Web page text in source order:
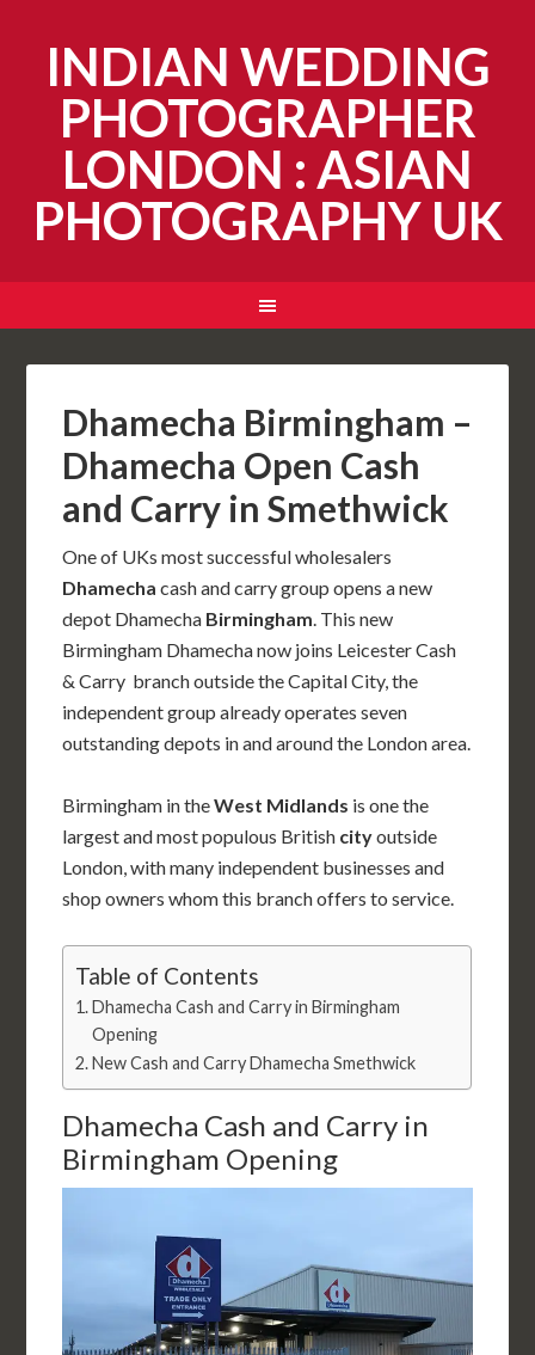
INDIAN WEDDING
PHOTOGRAPHER
LONDON : ASIAN
PHOTOGRAPHY UK
Dhamecha Birmingham –
Dhamecha Open Cash
and Carry in Smethwick
One of UKs most successful wholesalers
Dhamecha cash and carry group opens a new
depot Dhamecha Birmingham. This new
Birmingham Dhamecha now joins Leicester Cash
& Carry branch outside the Capital City, the
independent group already operates seven
outstanding depots in and around the London area.
Birmingham in theWest Midlands is one the
largest and most populous British cityoutside
London, with many independent businesses and
shop owners whom this branch offers to service.
Table of Contents
Dhamecha Cash and Carry in Birmingham
Opening
New Cash and Carry Dhamecha Smethwick
Dhamecha Cash and Carry in
Birmingham Opening